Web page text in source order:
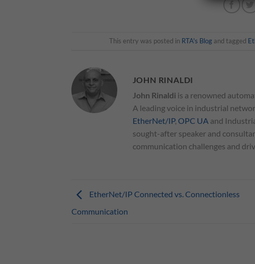
This entry was posted in RTA's Blog and tagged
JOHN RINALDI
John Rinaldi is a renowned
A leading voice in industrial
EtherNet/IP, OPC UA and
sought-after speaker and
communication challenges and
EtherNet/IP Connected vs. Connectionless
Communication